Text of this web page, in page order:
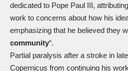
dedicated to Pope Paul III,
work to concerns about how his
emphasizing that he believed they
community“.
Partial paralysis after a stroke in
Copernicus from continuing his